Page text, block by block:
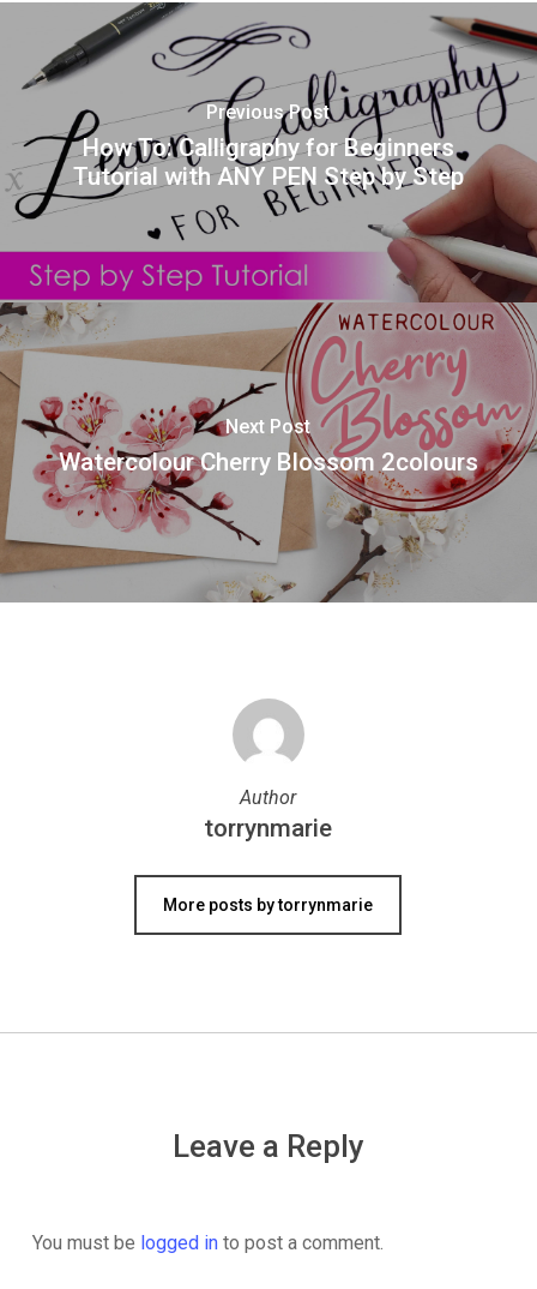
Previous Post
How To: Calligraphy for Beginners
Tutorial with ANY PEN Step by Step
Next Post
Watercolour Cherry Blossom 2colours
Author
torrynmarie
More posts by torrynmarie
Leave a Reply
You must be logged into post a comment.